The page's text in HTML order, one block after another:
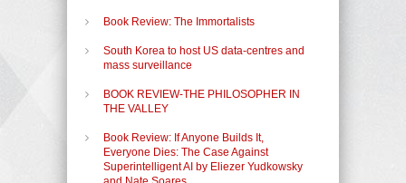
Book Review: The Immortalists
South Korea to host US data-centres and
mass surveillance
BOOK REVIEW-THE PHILOSOPHER IN
THE VALLEY
Book Review: If Anyone Builds It,
Everyone Dies: The Case Against
Superintelligent AI by Eliezer Yudkowsky